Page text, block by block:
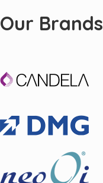
Our Brands